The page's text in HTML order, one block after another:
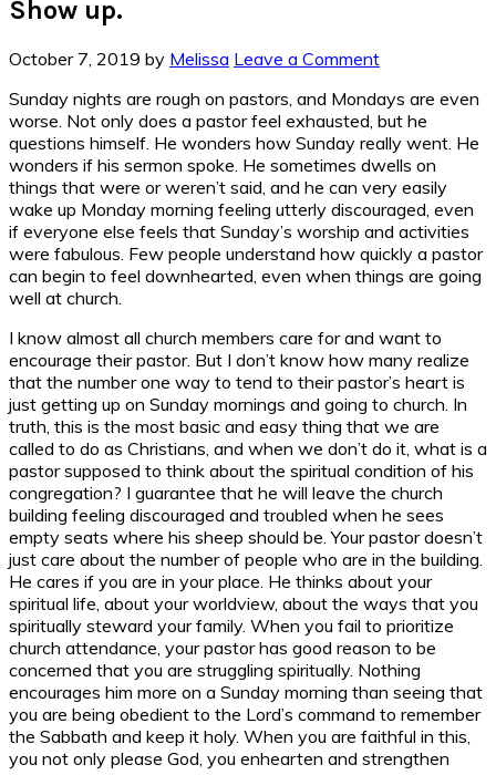
Show up.
October 7, 2019 by Melissa Leave a Comment
Sunday nights are rough on pastors, and Mondays are even
worse. Not only does a pastor feel exhausted, but he
questions himself. He wonders how Sunday really went. He
wonders if his sermon spoke. He sometimes dwells on
things that were or weren’t said, and he can very easily
wake up Monday morning feeling utterly discouraged, even
if everyone else feels that Sunday’s worship and activities
were fabulous. Few people understand how quickly a pastor
can begin to feel downhearted, even when things are going
well at church.
I know almost all church members care for and want to
encourage their pastor. But I don’t know how many realize
that the number one way to tend to their pastor’s heart is
just getting up on Sunday mornings and going to church. In
truth, this is the most basic and easy thing that we are
called to do as Christians, and when we don’t do it, what is a
pastor supposed to think about the spiritual condition of his
congregation? I guarantee that he will leave the church
building feeling discouraged and troubled when he sees
empty seats where his sheep should be. Your pastor doesn’t
just care about the number of people who are in the building.
He cares if you are in your place. He thinks about your
spiritual life, about your worldview, about the ways that you
spiritually steward your family. When you fail to prioritize
church attendance, your pastor has good reason to be
concerned that you are struggling spiritually. Nothing
encourages him more on a Sunday morning than seeing that
you are being obedient to the Lord’s command to remember
the Sabbath and keep it holy. When you are faithful in this,
you not only please God, you enhearten and strengthen